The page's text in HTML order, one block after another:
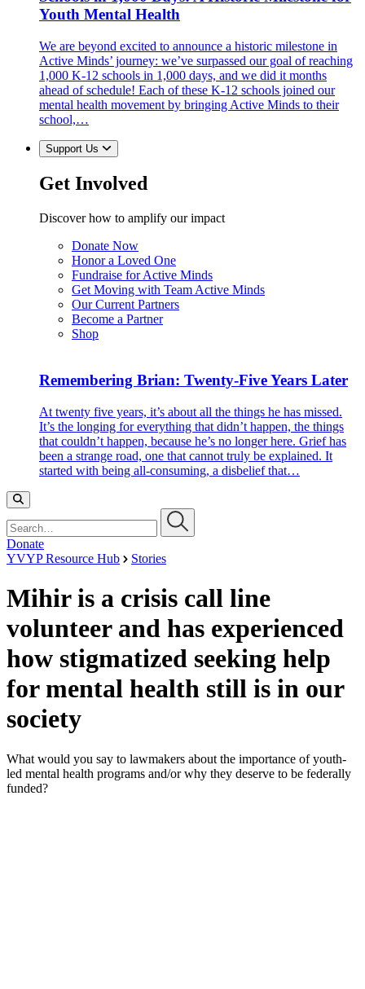
Youth Mental Health
We are beyond excited to announce a historic milestone in
Active Minds’ journey: we’ve surpassed our goal of reaching
1,000 K-12 schools in 1,000 days, and we did it months
ahead of schedule! Each of these K-12 schools joined our
mental health movement by bringing Active Minds to their
school,…
Support Us
Get Involved
Discover how to amplify our impact
Donate Now
Honor a Loved One
Fundraise for Active Minds
Get Moving with Team Active Minds
Our Current Partners
Become a Partner
Shop
Remembering Brian: Twenty-Five Years Later
At twenty five years, it’s about all the things he has missed.
It’s the longing for everything that didn’t happen, the things
that couldn’t happen, because he’s no longer here. Grief has
been a strange road, one that cannot truly be explained. It
started with being all-consuming, a disbelief that…
Donate
YVYP Resource Hub
Stories
Mihir is a crisis call line
volunteer and has experienced
how stigmatized seeking help
for mental health still is in our
society
What would you say to lawmakers about the importance of youth-
led mental health programs and/or why they deserve to be federally
funded?